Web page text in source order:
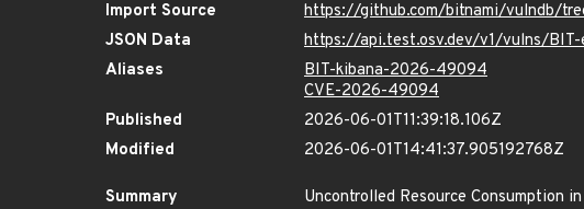
Import Source
https://github.com/bitnami/vulndb/
JSON Data
https://api.test.osv.dev/v1/vulns/
Aliases
BIT-kibana-2026-49094
CVE-2026-49094
Published
2026-06-01T11:39:18.106Z
Modified
2026-06-01T14:41:37.905192768Z
Summary
Uncontrolled Resource Consumption